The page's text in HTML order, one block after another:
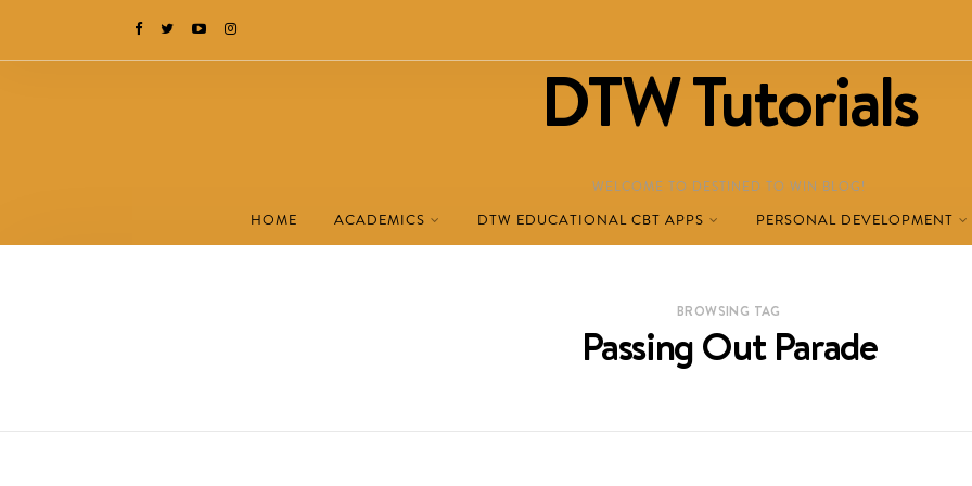
DTW Tutorials
WELCOME TO DESTINED TO WIN BLOG!
HOME ACADEMICS DTW EDUCATIONAL CBT APPS PERSONAL DEVELOPMENT
BROWSING TAG
Passing Out Parade